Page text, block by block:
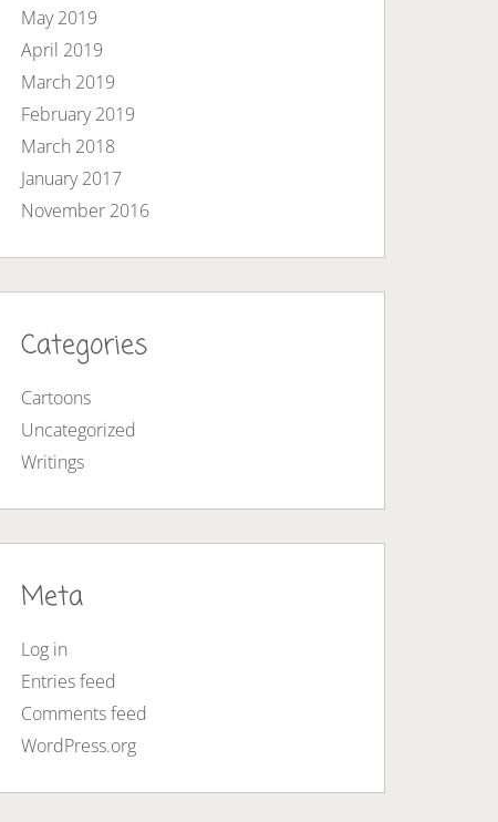
May 2019
April 2019
March 2019
February 2019
March 2018
January 2017
November 2016
Categories
Cartoons
Uncategorized
Writings
Meta
Log in
Entries feed
Comments feed
WordPress.org